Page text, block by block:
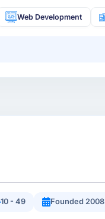
Web Development
10 - 49 Founded 2008